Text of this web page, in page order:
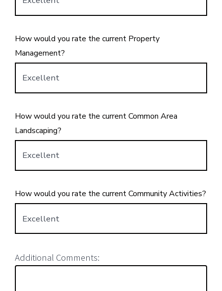
How would you rate the current Property
Management?
How would you rate the current Common Area
Landscaping?
How would you rate the current Community Activities?
Additional Comments: